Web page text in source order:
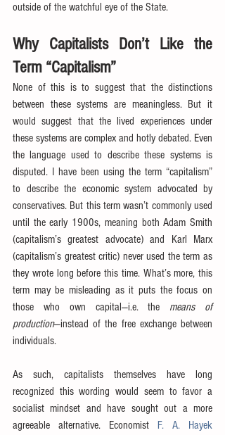
outside of the watchful eye of the State.
Why Capitalists Don’t Like the
Term “Capitalism”
None of this is to suggest that the distinctions
between these systems are meaningless. But it
would suggest that the lived experiences under
these systems are complex and hotly debated. Even
the language used to describe these systems is
disputed. I have been using the term “capitalism”
to describe the economic system advocated by
conservatives. But this term wasn’t commonly used
until the early 1900s, meaning both Adam Smith
(capitalism’s greatest advocate) and Karl Marx
(capitalism’s greatest critic) never used the term as
they wrote long before this time. What’s more, this
term may be misleading as it puts the focus on
those who own capital—i.e. the means of
production—instead of the free exchange between
individuals.
As such, capitalists themselves have long
recognized this wording would seem to favor a
socialist mindset and have sought out a more
agreeable alternative. Economist
F. A. Hayek